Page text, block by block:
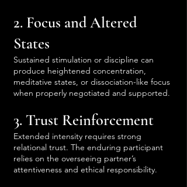
2. Focus and Altered
States
Sustained stimulation or discipline can
produce heightened concentration,
meditative states, or dissociation-like focus
when properly negotiated and supported.
3. Trust Reinforcement
Extended intensity requires strong
relational trust. The enduring participant
relies on the overseeing partner’s
attentiveness and ethical responsibility.